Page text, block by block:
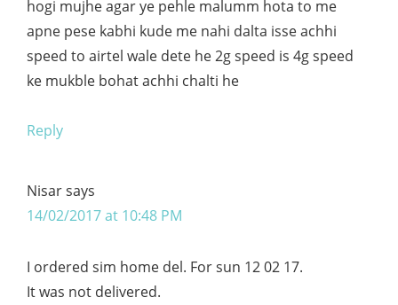
hogi mujhe agar ye pehle malumm hota to me
apne pese kabhi kude me nahi dalta isse achhi
speed to airtel wale dete he 2g speed is 4g speed
ke mukble bohat achhi chalti he
Reply
Nisarsays
14/02/2017 at 10:48 PM
I ordered sim home del. For sun 12 02 17.
It was not delivered.